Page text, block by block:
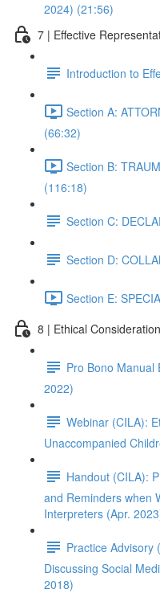
2024) (21:56)
7 | Effective
Introduction to
Section A:
(66:32)
Section B:
(116:18)
Section C:
Section D:
Section E:
8 | Ethical
Pro Bono Manual
2022)
Webinar (CILA):
Unaccompanied
Handout (CILA):
and Reminders when
Interpreters (Apr.
Practice Advisory
Discussing Social
2018)